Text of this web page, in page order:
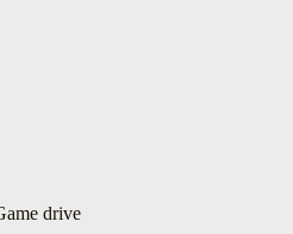
drive